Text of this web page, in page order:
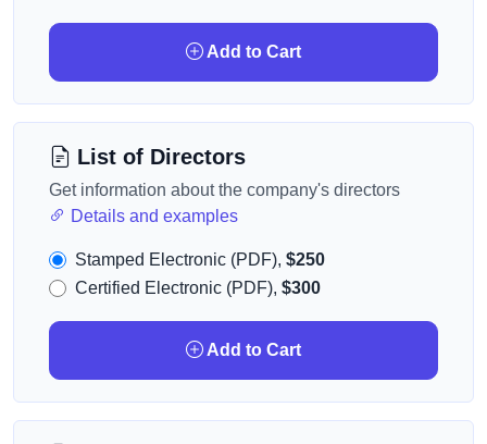
Add to Cart
List of Directors
Get information about the company's directors
Details and examples
Stamped Electronic (PDF), $250
Certified Electronic (PDF), $300
Add to Cart